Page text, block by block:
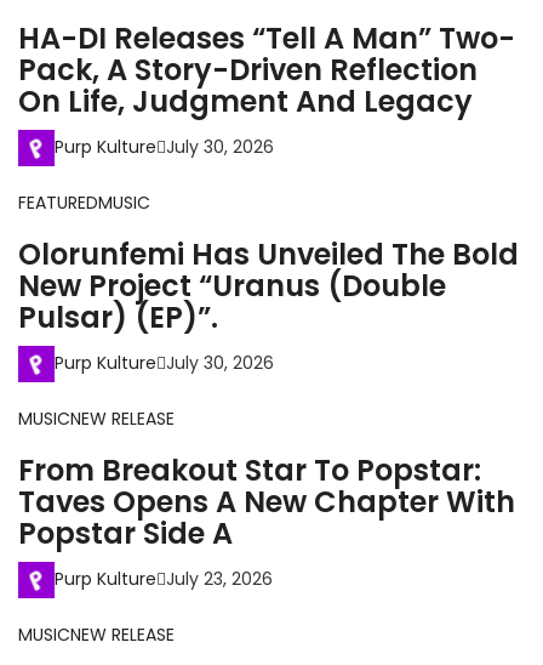
HA-DI Releases “Tell A Man” Two-
Pack, A Story-Driven Reflection
On Life, Judgment And Legacy
Purp Kulture July 30, 2026
FEATUREDMUSIC
Olorunfemi Has Unveiled The Bold
New Project “Uranus (Double
Pulsar) (EP)”.
Purp Kulture July 30, 2026
MUSICNEW RELEASE
From Breakout Star To Popstar:
Taves Opens A New Chapter With
Popstar Side A
Purp Kulture July 23, 2026
MUSICNEW RELEASE